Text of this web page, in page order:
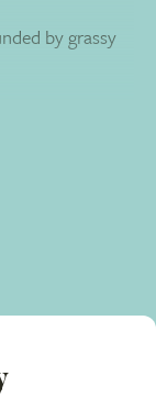
by grassy
trees and a